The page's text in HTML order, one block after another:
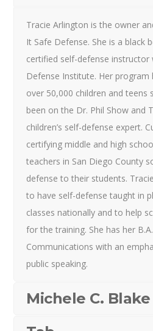
Tracie Arlington is the owner
It Safe Defense. She is a black
certified self-defense instructor
Defense Institute. Her
over 50,000 children and teens
been on the Dr. Phil Show and
children’s self-defense expert.
certifying middle and high
teachers in San Diego County
defense to their students.
to have self-defense taught in
classes nationally and to help
for the training. She has her
Communications with an
public speaking.
Michele C. Blake